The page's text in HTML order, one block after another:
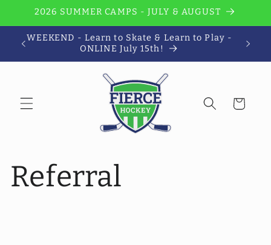
Skip to
2026 SUMMER CAMPS - JULY & AUGUST
WEEKEND - Learn to Skate & Learn to Play -
ONLINE July 15th!
Cart
Referral